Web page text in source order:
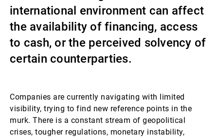
Externe Vermögensverwalter
Nachrichten und Insights
international environment can affect
the availability of financing, access
to cash, or the perceived solvency of
certain counterparties.
Companies are currently navigating with limited
visibility, trying to find new reference points in the
murk. There is a constant stream of geopolitical
crises, tougher regulations, monetary instability,